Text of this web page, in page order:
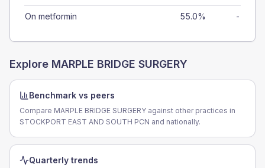
On metformin 55.0% -
Explore MARPLE BRIDGE SURGERY
Benchmark vs peers
Compare MARPLE BRIDGE SURGERY against other practices in
STOCKPORT EAST AND SOUTH PCN and nationally.
Quarterly trends